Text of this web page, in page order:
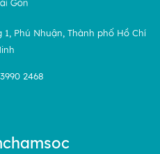
Phú Nhuận, Thành phố Hồ Chí
2468